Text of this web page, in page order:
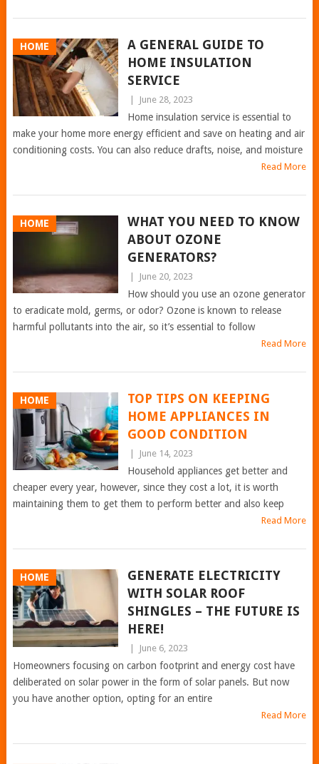
HOME
A GENERAL GUIDE TO
HOME INSULATION
SERVICE
June 28, 2023
Home insulation service is essential to
make your home more energy efficient and save on heating and air
conditioning costs. You can also reduce drafts, noise, and moisture
Read More
HOME
WHAT YOU NEED TO KNOW
ABOUT OZONE
GENERATORS?
June 20, 2023
How should you use an ozone generator
to eradicate mold, germs, or odor? Ozone is known to release
harmful pollutants into the air, so it’s essential to follow
Read More
HOME
TOP TIPS ON KEEPING
HOME APPLIANCES IN
GOOD CONDITION
June 14, 2023
Household appliances get better and
cheaper every year, however, since they cost a lot, it is worth
maintaining them to get them to perform better and also keep
Read More
HOME
GENERATE ELECTRICITY
WITH SOLAR ROOF
SHINGLES – THE FUTURE IS
HERE!
June 6, 2023
Homeowners focusing on carbon footprint and energy cost have
deliberated on solar power in the form of solar panels. But now
you have another option, opting for an entire
Read More